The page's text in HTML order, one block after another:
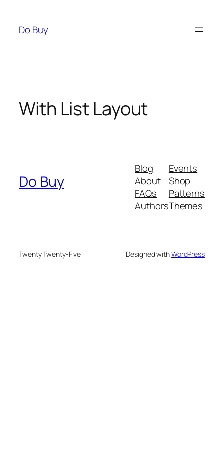
content
Do Buy
With List Layout
Do Buy
Blog
About
FAQs
Authors
Events
Shop
Patterns
Themes
Twenty Twenty-Five Designed withWordPress